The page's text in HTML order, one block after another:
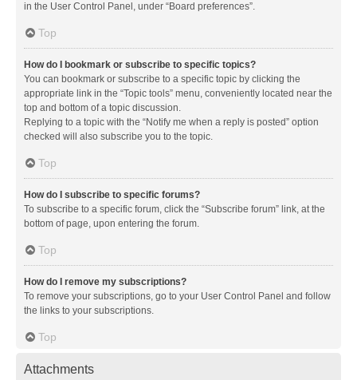
in the User Control Panel, under “Board preferences”.
Top
How do I bookmark or subscribe to specific topics?
You can bookmark or subscribe to a specific topic by clicking the
appropriate link in the “Topic tools” menu, conveniently located near the
top and bottom of a topic discussion.
Replying to a topic with the “Notify me when a reply is posted” option
checked will also subscribe you to the topic.
Top
How do I subscribe to specific forums?
To subscribe to a specific forum, click the “Subscribe forum” link, at the
bottom of page, upon entering the forum.
Top
How do I remove my subscriptions?
To remove your subscriptions, go to your User Control Panel and follow
the links to your subscriptions.
Top
Attachments